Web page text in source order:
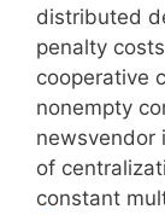
distributed
penalty
cooperative
nonempty
newsvendor
of
constant